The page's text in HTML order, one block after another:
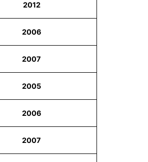
2012
2006
2007
2005
2006
2007